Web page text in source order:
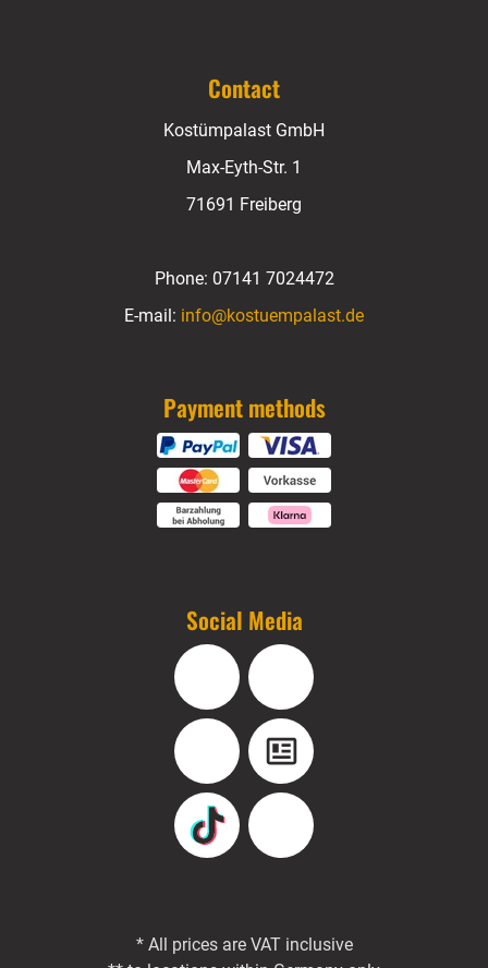
Contact
Kostümpalast GmbH
Max-Eyth-Str. 1
71691 Freiberg
Phone: 07141 7024472
E-mail: info@kostuempalast.de
Payment methods
Social Media
Facebook Instagram
YouTube Blog
TikTok Pinterest
* All prices are VAT inclusive